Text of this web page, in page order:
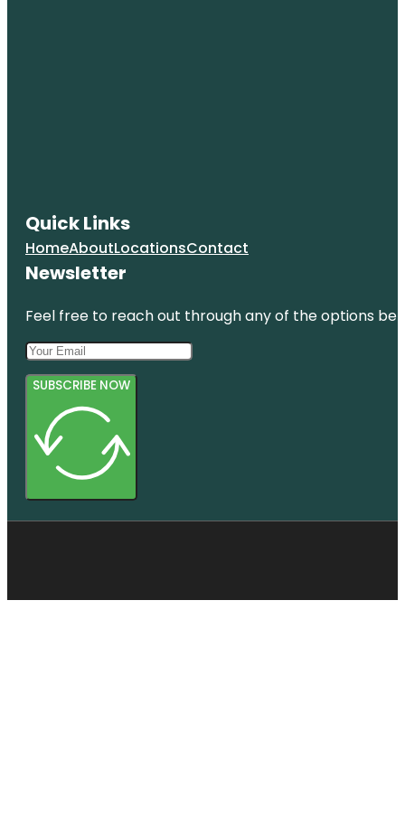
Quick Links
HomeAboutLocationsContact
Newsletter
Feel free to reach out through any of the options
SUBSCRIBE NOW